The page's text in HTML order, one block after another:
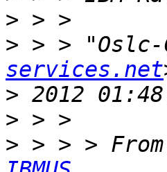
>
> > > "Oslc-
services.net
>
>
> > > >